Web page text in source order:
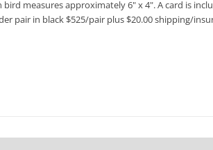
measures approximately 6" x 4". A card is
pair in black $525/pair plus $20.00 shipping/